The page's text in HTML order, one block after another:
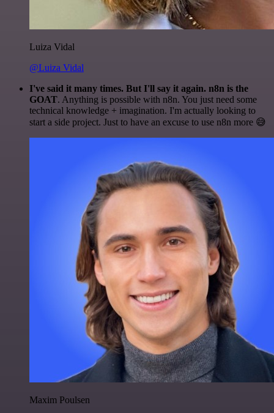
Luiza Vidal
@Luiza Vidal
I've said it many times. But I'll say it again. n8n is the
GOAT. Anything is possible with n8n. You just need some
technical knowledge + imagination. I'm actually looking to
start a side project. Just to have an excuse to use n8n more 😅
Maxim Poulsen